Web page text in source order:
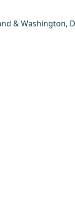
& Washington,